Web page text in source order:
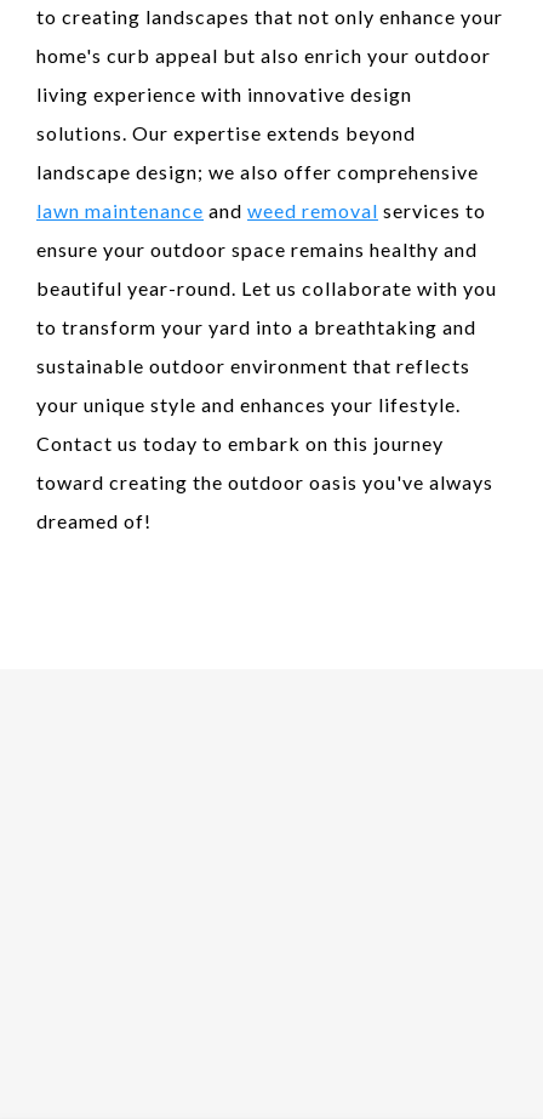
to creating landscapes that not only enhance your
home's curb appeal but also enrich your outdoor
living experience with innovative design
solutions. Our expertise extends beyond
landscape design; we also offer comprehensive
lawn maintenance and weed removal services to
ensure your outdoor space remains healthy and
beautiful year-round. Let us collaborate with you
to transform your yard into a breathtaking and
sustainable outdoor environment that reflects
your unique style and enhances your lifestyle.
Contact us today to embark on this journey
toward creating the outdoor oasis you've always
dreamed of!